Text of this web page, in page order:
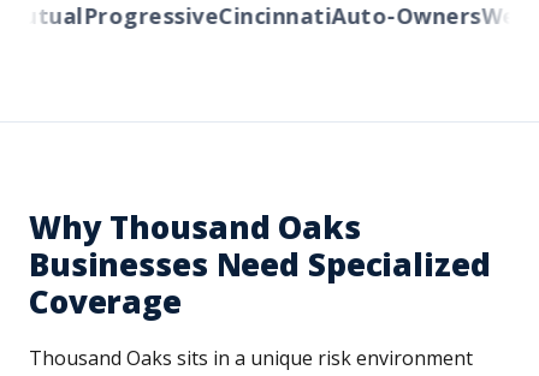
ProgressiveCincinnatiAuto-Owners
Why Thousand Oaks
Businesses Need Specialized
Coverage
Thousand Oaks sits in a unique risk environment